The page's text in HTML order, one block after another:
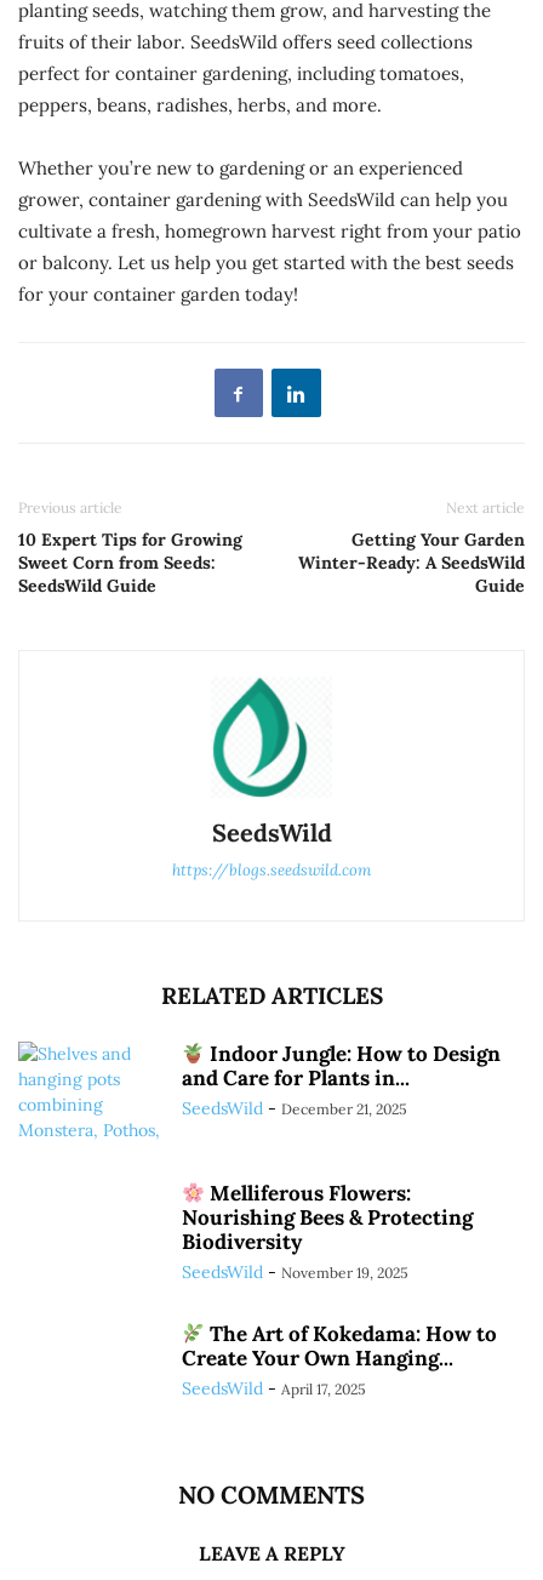
planting seeds, watching them grow, and harvesting the
fruits of their labor. SeedsWild offers seed collections
perfect for container gardening, including tomatoes,
peppers, beans, radishes, herbs, and more.
Whether you’re new to gardening or an experienced
grower, container gardening with SeedsWild can help you
cultivate a fresh, homegrown harvest right from your patio
or balcony. Let us help you get started with the best seeds
for your container garden today!
Previous article
10 Expert Tips for Growing
Sweet Corn from Seeds:
SeedsWild Guide
Next article
Getting Your Garden
Winter-Ready: A SeedsWild
Guide
SeedsWild
https://blogs.seedswild.com
RELATED ARTICLES
Indoor Jungle: How to Design
and Care for Plants in...
SeedsWild - December 21, 2025
Melliferous Flowers:
Nourishing Bees & Protecting
Biodiversity
SeedsWild - November 19, 2025
The Art of Kokedama: How to
Create Your Own Hanging...
SeedsWild - April 17, 2025
NO COMMENTS
LEAVE A REPLY